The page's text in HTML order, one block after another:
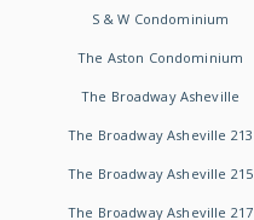
S & W Condominium
The Aston Condominium
The Broadway Asheville
The Broadway Asheville 213
The Broadway Asheville 215
The Broadway Asheville 217